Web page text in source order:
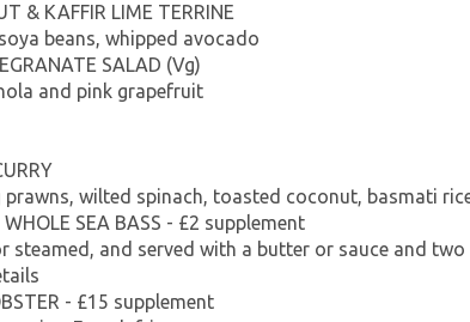
& KAFFIR LIME TERRINE
beans, whipped avocado
SALAD (Vg)
and pink grapefruit
prawns, wilted spinach, toasted coconut, basmati
WHOLE SEA BASS - £2 supplement
steamed, and served with a butter or sauce and
- £15 supplement